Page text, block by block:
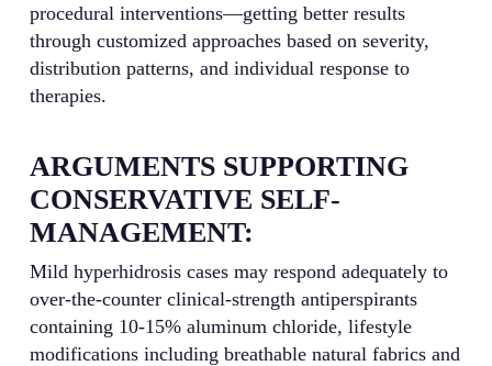
procedural interventions—getting better results
through customized approaches based on severity,
distribution patterns, and individual response to
therapies.
ARGUMENTS SUPPORTING
CONSERVATIVE SELF-
MANAGEMENT:
Mild hyperhidrosis cases may respond adequately to
over-the-counter clinical-strength antiperspirants
containing 10-15% aluminum chloride, lifestyle
modifications including breathable natural fabrics and